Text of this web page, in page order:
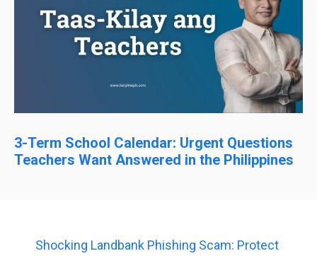
3-Term School Calendar: Urgent Questions
Teachers Want Answered in the Philippines
Shocking Landbank Phishing Scam: Protect